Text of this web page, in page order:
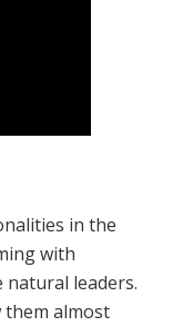
in the
with
leaders.
almost